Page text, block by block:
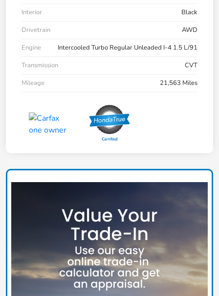
Interior
Black
Drivetrain
AWD
Engine
Intercooled Turbo Regular Unleaded I-4 1.5 L/91
Transmission
CVT
Mileage
21,563 Miles